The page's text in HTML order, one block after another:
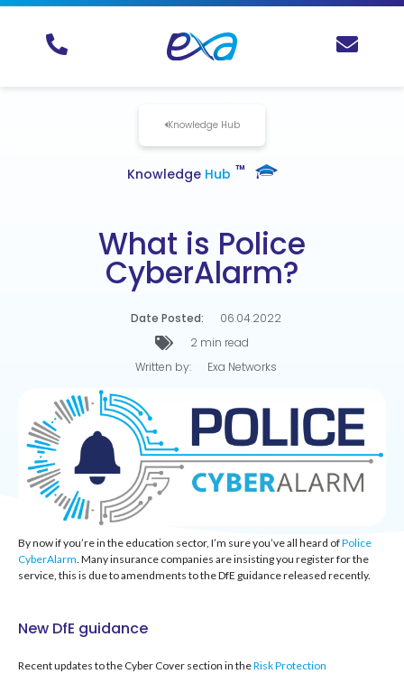
Knowledge Hub
Knowledge Hub TM
What is Police
CyberAlarm?
Date Posted:
06.04.2022
2 min read
Written by:
Exa Networks
By now if you’re in the education sector, I’m sure you’ve all heard ofPolice
CyberAlarm. Many insurance companies are insisting you register for the
service, this is due to amendments to theDfE guidance released recently.
New DfE guidance
Recent updates to the Cyber Cover section in theRisk Protection